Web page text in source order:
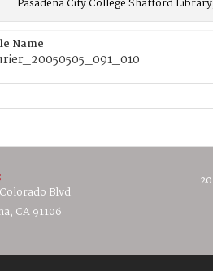
Pasadena City College Shatford
Name
Blvd.
CA 91106